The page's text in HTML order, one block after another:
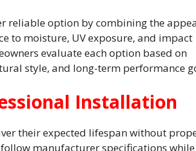
reliable option by combining the
to moisture, UV exposure, and impact
evaluate each option based on
style, and long-term performance
Installation
their expected lifespan without
manufacturer specifications while